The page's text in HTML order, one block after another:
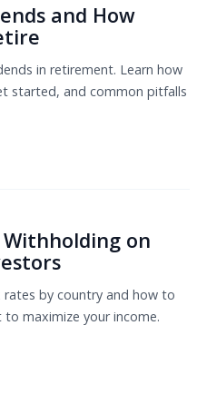
and How
in retirement. Learn how
started, and common pitfalls
on
by country and how to
maximize your income.